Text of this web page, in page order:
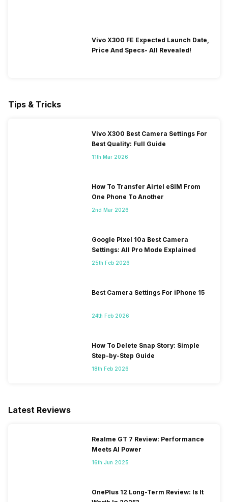
Vivo X300 FE Expected Launch Date,
Price And Specs- All Revealed!
Tips & Tricks
Vivo X300 Best Camera Settings For
Best Quality: Full Guide
11th Mar 2026
How To Transfer Airtel eSIM From
One Phone To Another
2nd Mar 2026
Google Pixel 10a Best Camera
Settings: All Pro Mode Explained
25th Feb 2026
Best Camera Settings For iPhone 15
24th Feb 2026
How To Delete Snap Story: Simple
Step-by-Step Guide
18th Feb 2026
Latest Reviews
Realme GT 7 Review: Performance
Meets AI Power
16th Jun 2025
OnePlus 12 Long-Term Review: Is It